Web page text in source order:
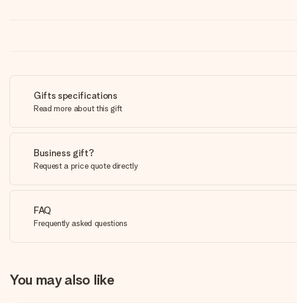
Gifts specifications
Read more about this gift
Business gift?
Request a price quote directly
FAQ
Frequently asked questions
You may also like